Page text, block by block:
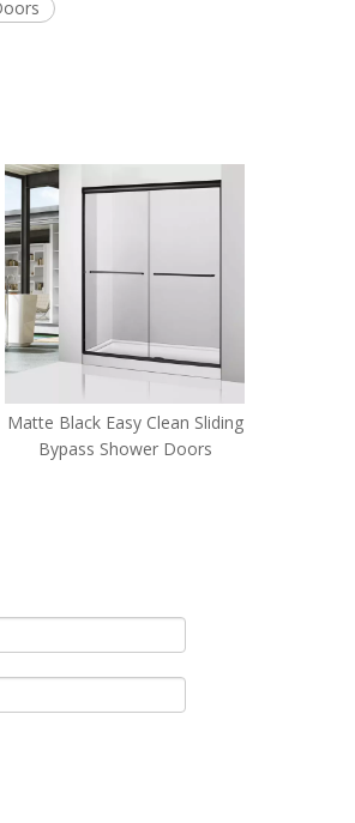
Matte Black Easy Clean Sliding
Bypass Shower Doors